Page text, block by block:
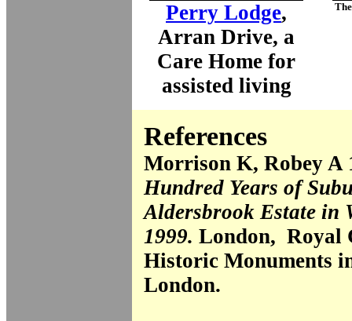
Perry Lodge,
Arran Drive, a
Care Home for
assisted living
References
Morrison K, Robey A
Hundred Years of
Aldersbrook Estate in
1999. London, Royal
Historic Monuments
London.